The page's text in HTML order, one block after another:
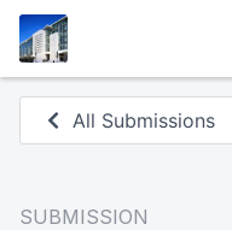
All Submissions
SUBMISSION